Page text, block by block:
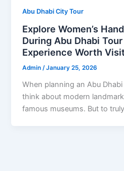
Abu Dhabi City Tour
Explore Women’s
During Abu Dhabi
Experience Worth
Admin/January 25, 2026
When planning an Abu
think about modern
famous museums. But to